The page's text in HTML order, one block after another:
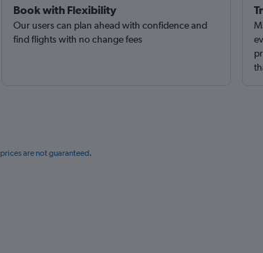
Book with Flexibility
Our users can plan ahead with confidence and
find flights with no change fees
prices are not guaranteed.